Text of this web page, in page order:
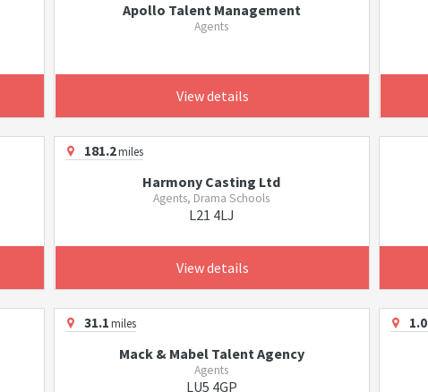
Apollo Talent Management
Agents
View details
181.2miles
Harmony Casting Ltd
Agents, Drama Schools
L21 4LJ
View details
31.1miles
Mack & Mabel Talent Agency
Agents
LU5 4GP
1.0